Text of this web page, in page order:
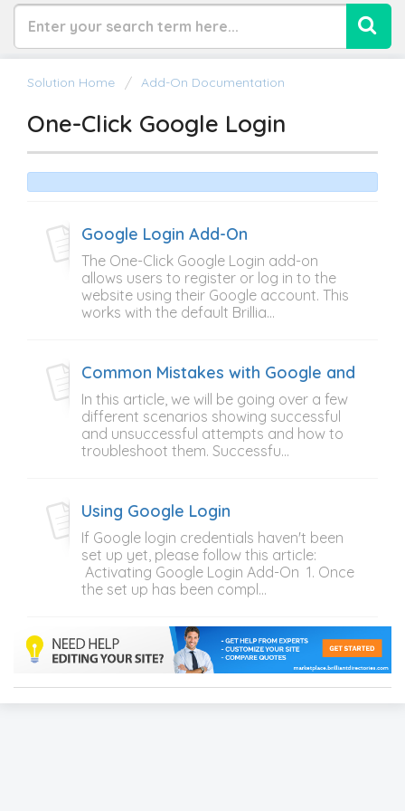
Solution Home Add-On Documentation
One-Click Google Login
Google Login Add-On
The One-Click Google Login add-on
allows users to register or log in to the
website using their Google account. This
works with the default Brillia...
Common Mistakes with Google and
In this article, we will be going over a few
different scenarios showing successful
and unsuccessful attempts and how to
troubleshoot them. Successfu...
Using Google Login
If Google login credentials haven't been
set up yet, please follow this article:
Activating Google Login Add-On 1. Once
the set up has been compl...